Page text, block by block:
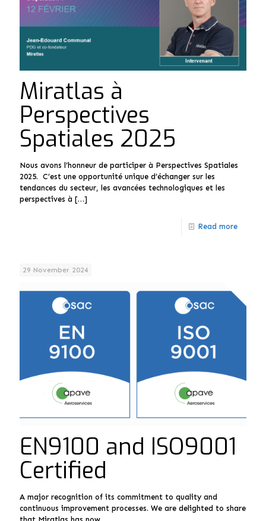
Miratlas à
Perspectives
Spatiales 2025
Nous avons l’honneur de participer à Perspectives Spatiales
2025. C’est une opportunité unique d’échanger sur les
tendances du secteur, les avancées technologiques et les
perspectives à […]
Read more
29 November 2024
EN9100 and ISO9001
Certified
A major recognition of its commitment to quality and
continuous improvement processes. We are delighted to share